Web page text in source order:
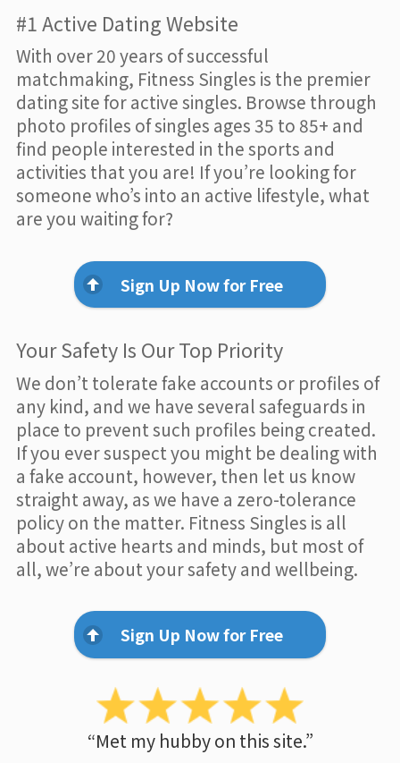
#1 Active Dating Website
With over 20 years of successful
matchmaking, Fitness Singles is the premier
dating site for active singles. Browse through
photo profiles of singles ages 35 to 85+ and
find people interested in the sports and
activities that you are! If you’re looking for
someone who’s into an active lifestyle, what
are you waiting for?
Sign Up Now for Free
Your Safety Is Our Top Priority
We don’t tolerate fake accounts or profiles of
any kind, and we have several safeguards in
place to prevent such profiles being created.
If you ever suspect you might be dealing with
a fake account, however, then let us know
straight away, as we have a zero-tolerance
policy on the matter. Fitness Singles is all
about active hearts and minds, but most of
all, we’re about your safety and wellbeing.
Sign Up Now for Free
“Met my hubby on this site.”